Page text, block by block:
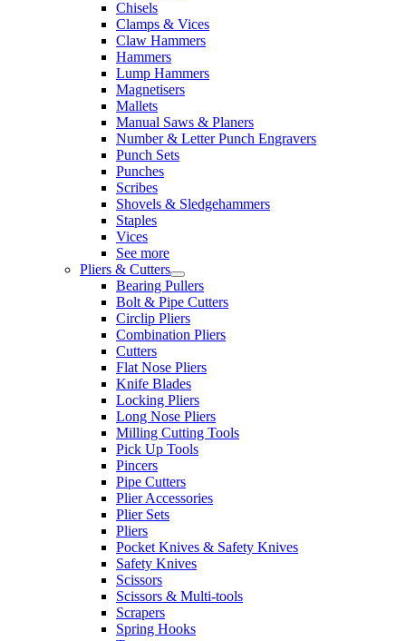
Chisels
Clamps & Vices
Claw Hammers
Hammers
Lump Hammers
Magnetisers
Mallets
Manual Saws & Planers
Number & Letter Punch Engravers
Punch Sets
Punches
Scribes
Shovels & Sledgehammers
Staples
Vices
See more
Pliers & Cutters
Bearing Pullers
Bolt & Pipe Cutters
Circlip Pliers
Combination Pliers
Cutters
Flat Nose Pliers
Knife Blades
Locking Pliers
Long Nose Pliers
Milling Cutting Tools
Pick Up Tools
Pincers
Pipe Cutters
Plier Accessories
Plier Sets
Pliers
Pocket Knives & Safety Knives
Safety Knives
Scissors
Scissors & Multi-tools
Scrapers
Spring Hooks